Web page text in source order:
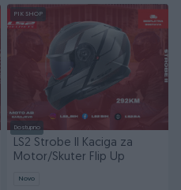
PIK SHOP
Dostupno
LS2 Strobe II Kaciga za
Motor/Skuter Flip Up
Novo